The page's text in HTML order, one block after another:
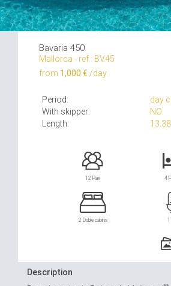
Bavaria 450
Mallorca - ref.: BV45
from 1,000 € /day
Period:
day
With skipper:
NO
Length:
12 Pax 4
2 Doble cabins 1
Description